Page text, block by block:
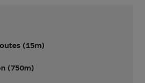
(15m)
(750m)